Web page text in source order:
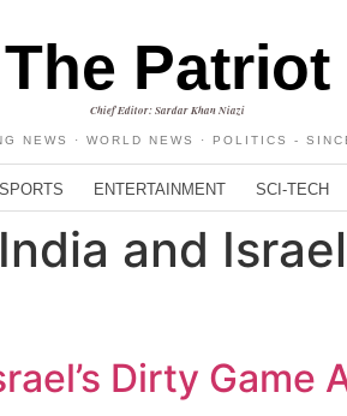
The Patriot
Chief Editor: Sardar Khan Niazi
NEWS · WORLD NEWS · POLITICS -
SPORTS ENTERTAINMENT SCI-TECH
and
Dirty Game